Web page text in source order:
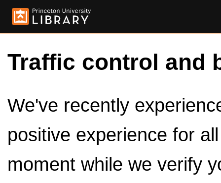
Traffic control and
We've recently
positive experience for
moment while we verify